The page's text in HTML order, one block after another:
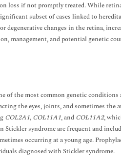
loss if not promptly treated. While
subset of cases linked to
degenerative changes in the retina,
management, and potential genetic
of the most common genetic
the eyes, joints, and sometimes
COL2A1, COL11A1, and COL11A2,
Stickler syndrome are frequent and
occurring at a young age.
diagnosed with Stickler syndrome.